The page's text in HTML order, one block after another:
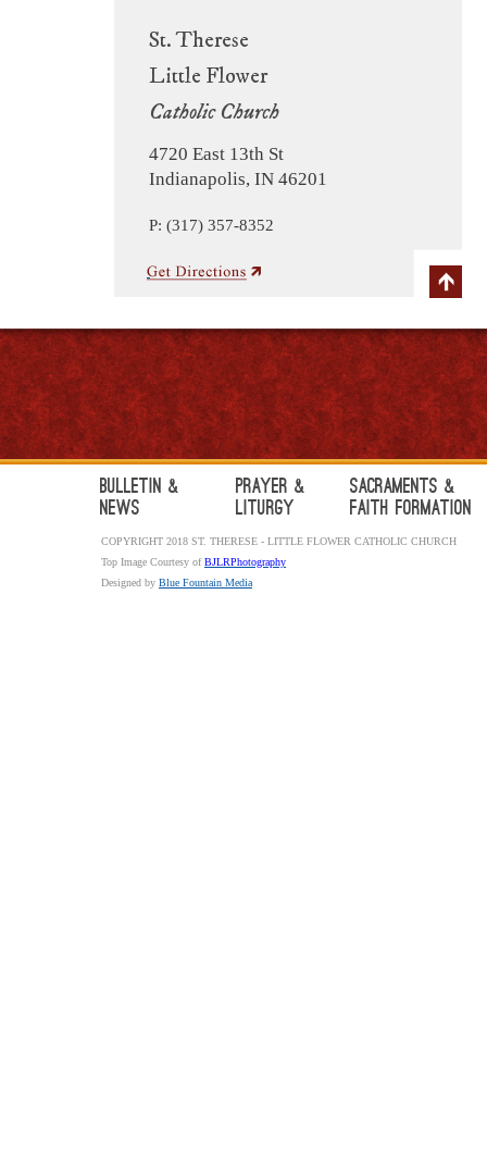
St. Therese
Little Flower
Catholic Church
4720 East 13th St
Indianapolis, IN 46201
P: (317) 357-8352
Bulletin &
News
Prayer &
Liturgy
Sacraments &
Faith Formation
COPYRIGHT 2018 ST. THERESE - LITTLE FLOWER CATHOLIC CHURCH
Top Image Courtesy ofBJLRPhotography
Designed by Blue Fountain Media